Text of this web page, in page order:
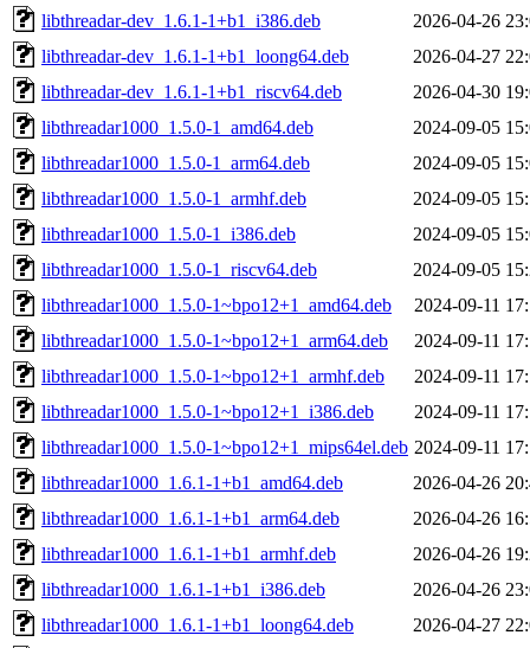
libthreadar-dev_1.6.1-1+b1_i386.deb
2026-04-26
libthreadar-dev_1.6.1-1+b1_loong64.deb
2026-04-27
libthreadar-dev_1.6.1-1+b1_riscv64.deb
2026-04-30
libthreadar1000_1.5.0-1_amd64.deb
2024-09-05
libthreadar1000_1.5.0-1_arm64.deb
2024-09-05
libthreadar1000_1.5.0-1_armhf.deb
2024-09-05
libthreadar1000_1.5.0-1_i386.deb
2024-09-05
libthreadar1000_1.5.0-1_riscv64.deb
2024-09-05
libthreadar1000_1.5.0-1~bpo12+1_amd64.deb
2024-09-11
libthreadar1000_1.5.0-1~bpo12+1_arm64.deb
2024-09-11
libthreadar1000_1.5.0-1~bpo12+1_armhf.deb
2024-09-11
libthreadar1000_1.5.0-1~bpo12+1_i386.deb
2024-09-11
libthreadar1000_1.5.0-1~bpo12+1_mips64el.deb 2024-09-11
libthreadar1000_1.6.1-1+b1_amd64.deb
2026-04-26
libthreadar1000_1.6.1-1+b1_arm64.deb
2026-04-26
libthreadar1000_1.6.1-1+b1_armhf.deb
2026-04-26
libthreadar1000_1.6.1-1+b1_i386.deb
2026-04-26
libthreadar1000_1.6.1-1+b1_loong64.deb
2026-04-27